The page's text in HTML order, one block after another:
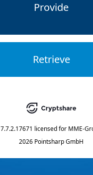
Provide
Retrieve
7.7.2.17671 licensed for MME-
2026 Pointsharp GmbH